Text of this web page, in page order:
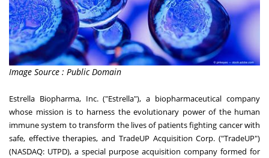
Image Source : Public Domain
Estrella Biopharma, Inc. ("Estrella"), a biopharmaceutical company
whose mission is to harness the evolutionary power of the human
immune system to transform the lives of patients fighting cancer with
safe, effective therapies, and TradeUP Acquisition Corp. ("TradeUP")
(NASDAQ: UTPD), a special purpose acquisition company formed for